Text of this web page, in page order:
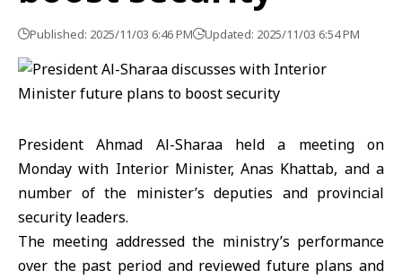
Published: 2025/11/03 6:46 PM Updated: 2025/11/03 6:54 PM
PresidentAhmad Al-Sharaaheld a meeting on
Monday with Interior Minister, Anas Khattab, and a
number of the minister’s deputies and provincial
security leaders.
The meeting addressed the ministry’s performance
over the past period and reviewed future plans and